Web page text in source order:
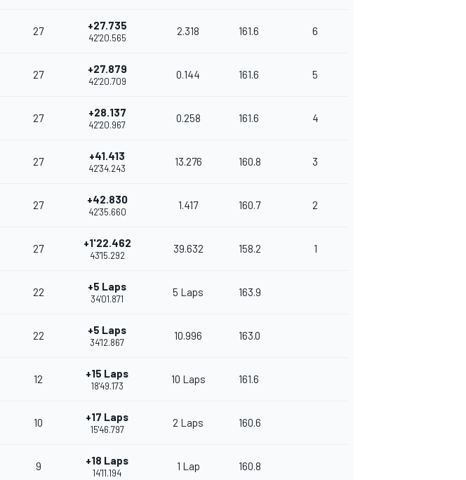
27 +27.735
42'20.565
2.318 161.6 6
27 +27.879
42'20.709
0.144 161.6 5
27 +28.137
42'20.967
0.258 161.6 4
27 +41.413
42'34.243
13.276 160.8 3
27 +42.830
42'35.660
1.417 160.7 2
27 +1'22.462
43'15.292
39.632 158.2 1
22 +5 Laps
34'01.871
5 Laps 163.9
22 +5 Laps
34'12.867
10.996 163.0
12 +15 Laps
18'49.173
10 Laps 161.6
10 +17 Laps
15'46.797
2 Laps 160.6
9 +18 Laps
14'11.194
1 Lap 160.8